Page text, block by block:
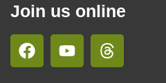
Join us online